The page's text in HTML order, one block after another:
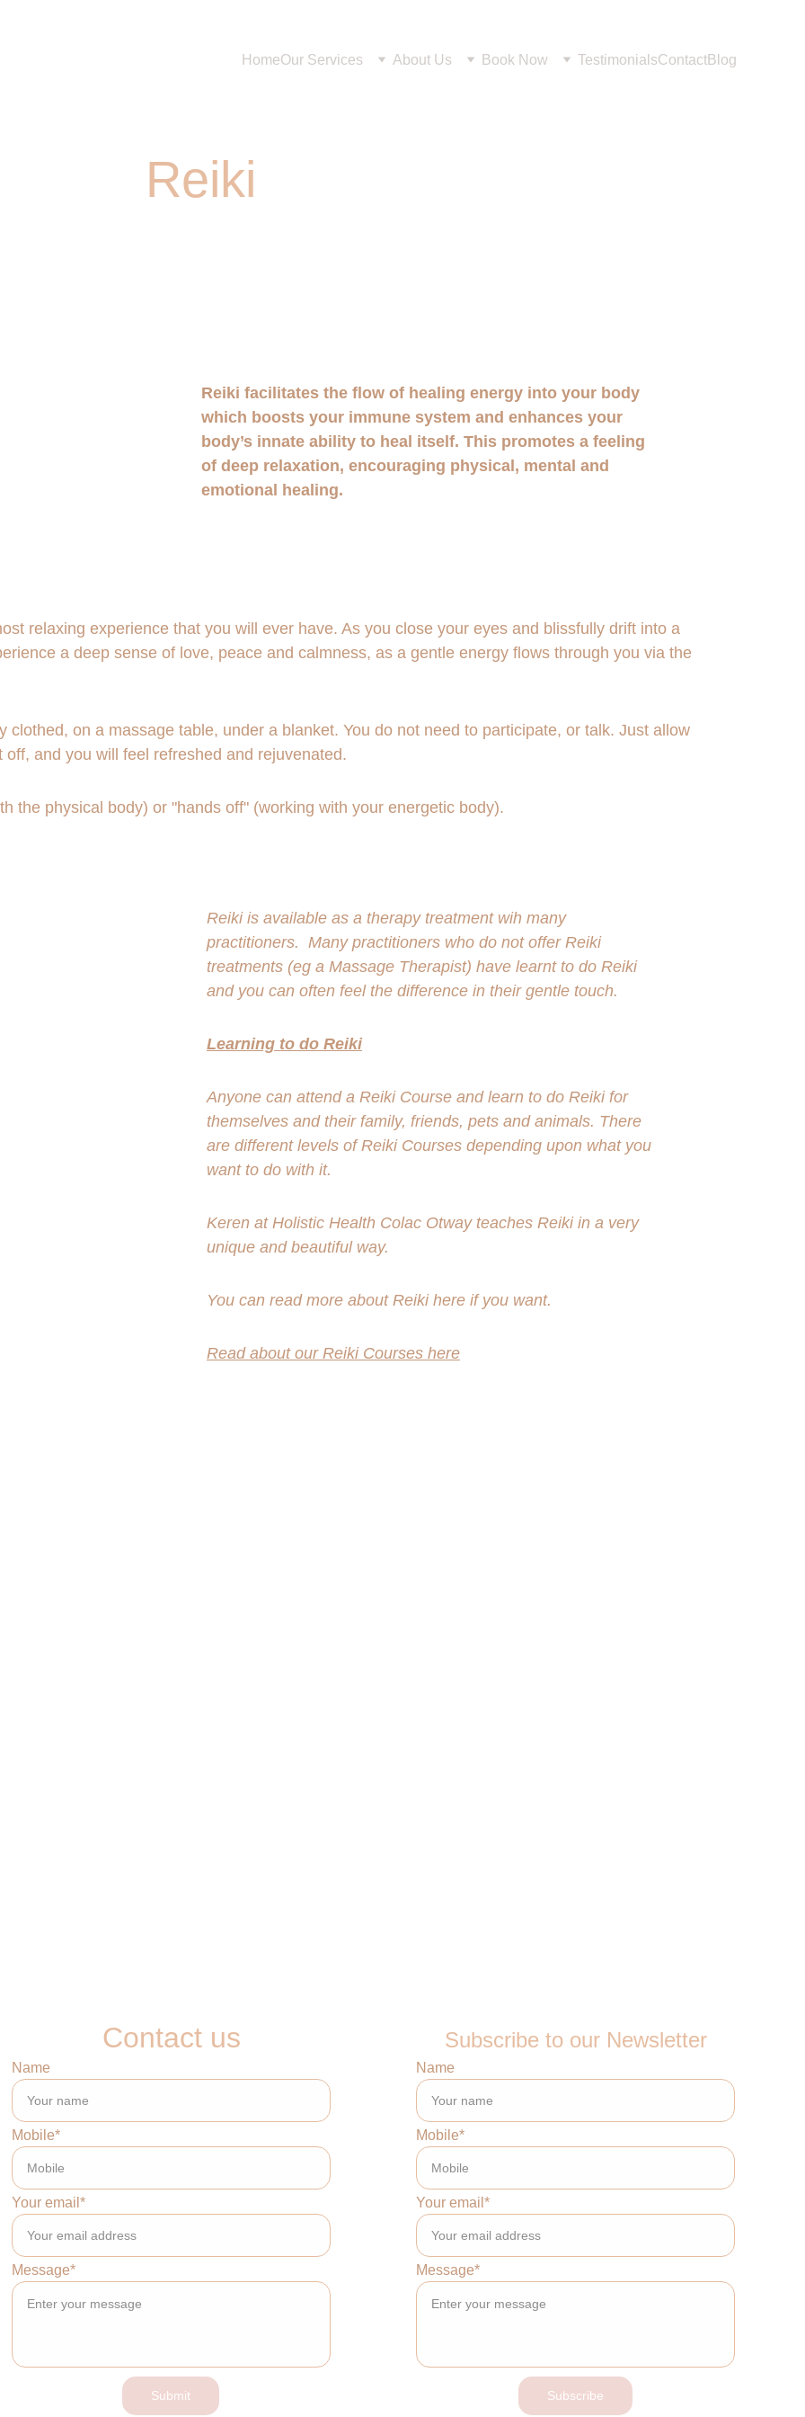
HomeOur Services About Us Book Now TestimonialsContactBlog
Reiki
Reiki facilitates the flow of healing energy into your body
which boosts your immune system and enhances your
body’s innate ability to heal itself. This promotes a feeling
of deep relaxation, encouraging physical, mental and
emotional healing.
relaxing experience that you will ever have. As you close your eyes and blissfully drift into a
a deep sense of love, peace and calmness, as a gentle energy flows through you via the
clothed, on a massage table, under a blanket. You do not need to participate, or talk. Just allow
and you will feel refreshed and rejuvenated.
the physical body) or "hands off" (working with your energetic body).
Reiki is available as a therapy treatment wih many
practitioners.  Many practitioners who do not offer Reiki
treatments (eg a Massage Therapist) have learnt to do Reiki
and you can often feel the difference in their gentle touch.
Learning to do Reiki
Anyone can attend a Reiki Course and learn to do Reiki for
themselves and their family, friends, pets and animals. There
are different levels of Reiki Courses depending upon what you
want to do with it.
Keren at Holistic Health Colac Otway teaches Reiki in a very
unique and beautiful way.
You can read more about Reiki here if you want.
Read about our Reiki Courses here
Name
Mobile*
Your email*
Message*
Submit
Contact us
Name
Mobile*
Your email*
Message*
Subscribe
Subscribe to our Newsletter